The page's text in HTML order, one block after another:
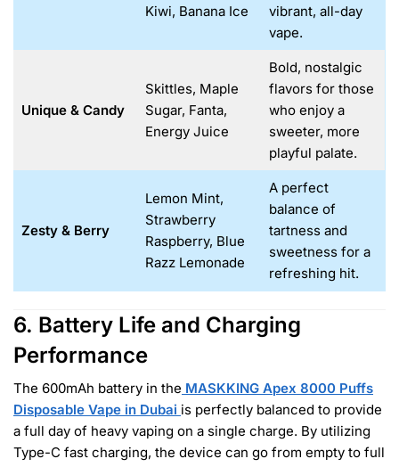
Kiwi, Banana Ice
vibrant, all-day
vape.
Unique & Candy
Skittles, Maple
Sugar, Fanta,
Energy Juice
Bold, nostalgic
flavors for those
who enjoy a
sweeter, more
playful palate.
Zesty & Berry
Lemon Mint,
Strawberry
Raspberry, Blue
Razz Lemonade
A perfect
balance of
tartness and
sweetness for a
refreshing hit.
6. Battery Life and Charging
Performance
The 600mAh battery in the MASKKING Apex 8000 Puffs
Disposable Vape in Dubai is perfectly balanced to provide
a full day of heavy vaping on a single charge. By utilizing
Type-C fast charging, the device can go from empty to full